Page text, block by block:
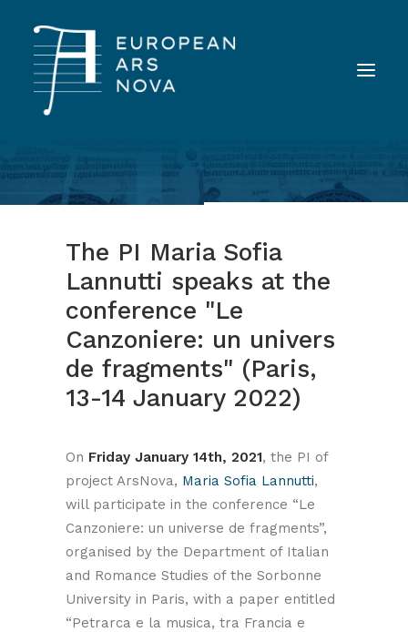
ABOUT
TOOLS
PUBLICATIONS
LANDINI INAUDITO
CONTACT
The PI Maria Sofia
Lannutti speaks at the
conference "Le
Canzoniere: un univers
de fragments" (Paris,
13-14 January 2022)
On Friday January 14th, 2021, the PI of
project ArsNova, Maria Sofia Lannutti,
will participate in the conference “Le
Canzoniere: un universe de fragments”,
organised by the Department of Italian
and Romance Studies of the Sorbonne
University in Paris, with a paper entitled
“Petrarca e la musica, tra Francia e